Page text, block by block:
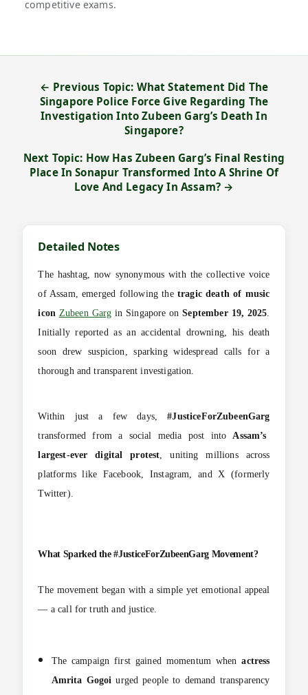
competitive exams.
← Previous Topic: What Statement Did The
Singapore Police Force Give Regarding The
Investigation Into Zubeen Garg’s Death In
Singapore?
Next Topic: How Has Zubeen Garg’s Final Resting
Place In Sonapur Transformed Into A Shrine Of
Love And Legacy In Assam? →
Detailed Notes
The hashtag, now synonymous with the collective voice
of Assam, emerged following the tragic death of music
icon Zubeen Garg in Singapore onSeptember 19, 2025
Initially reported as an accidental drowning, his death
soon drew suspicion, sparking widespread calls for a
thorough and transparent investigation.
Within just a few days,#JusticeForZubeenGarg
transformed from a social media post intoAssam’s
largest-ever digital protest, uniting millions across
platforms like Facebook, Instagram, and X (formerly
Twitter).
What Sparked the #JusticeForZubeenGarg Movement?
The movement began with a simple yet emotional appeal
— a call for truth and justice.
The campaign first gained momentum whenactress
Amrita Gogoi urged people to demand transparency